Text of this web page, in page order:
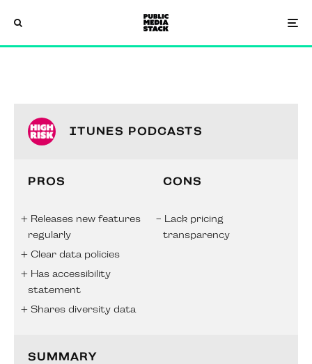
ITUNES PODCASTS
SUMMARY
PROS
Releases new features
regularly
Clear data policies
Has accessibility
statement
Shares diversity data
CONS
Lack pricing
transparency